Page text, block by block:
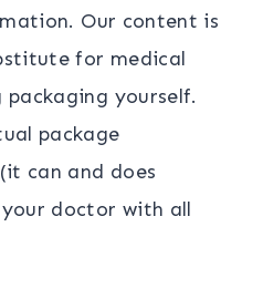
Our content is
for medical
yourself.
package
can and does
doctor with all